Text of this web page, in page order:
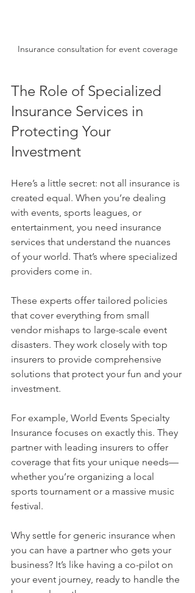
Insurance consultation for event coverage
The Role of Specialized
Insurance Services in
Protecting Your
Investment
Here’s a little secret: not all insurance is
created equal. When you’re dealing
with events, sports leagues, or
entertainment, you need insurance
services that understand the nuances
of your world. That’s where specialized
providers come in.
These experts offer tailored policies
that cover everything from small
vendor mishaps to large-scale event
disasters. They work closely with top
insurers to provide comprehensive
solutions that protect your fun and your
investment.
For example, World Events Specialty
Insurance focuses on exactly this. They
partner with leading insurers to offer
coverage that fits your unique needs—
whether you’re organizing a local
sports tournament or a massive music
festival.
Why settle for generic insurance when
you can have a partner who gets your
business? It’s like having a co-pilot on
your event journey, ready to handle the